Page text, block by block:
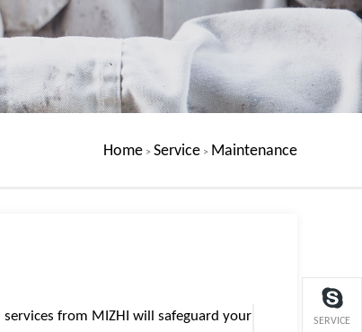
Home > Service > Maintenance
from MIZHI will safeguard your
SERVICE